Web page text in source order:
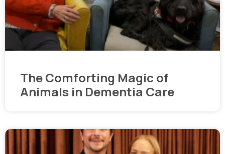
The Comforting Magic of
Animals in Dementia Care